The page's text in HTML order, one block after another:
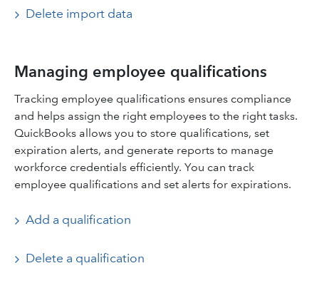
Delete import data
Managing employee qualifications
Tracking employee qualifications ensures compliance
and helps assign the right employees to the right tasks.
QuickBooks allows you to store qualifications, set
expiration alerts, and generate reports to manage
workforce credentials efficiently. You can track
employee qualifications and set alerts for expirations.
Add a qualification
Delete a qualification